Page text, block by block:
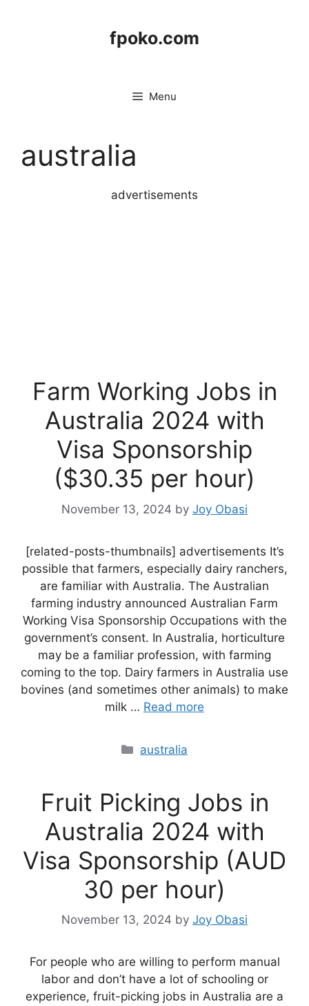
fpoko.com
Menu
australia
advertisements
Farm Working Jobs in
Australia 2024 with
Visa Sponsorship
($30.35 per hour)
November 13, 2024 by Joy Obasi
[related-posts-thumbnails] advertisements It’s
possible that farmers, especially dairy ranchers,
are familiar with Australia. The Australian
farming industry announced Australian Farm
Working Visa Sponsorship Occupations with the
government’s consent. In Australia, horticulture
may be a familiar profession, with farming
coming to the top. Dairy farmers in Australia use
bovines (and sometimes other animals) to make
milk … Read more
Categories
australia
Fruit Picking Jobs in
Australia 2024 with
Visa Sponsorship (AUD
30 per hour)
November 13, 2024 by Joy Obasi
For people who are willing to perform manual
labor and don’t have a lot of schooling or
experience, fruit-picking jobs in Australia are a